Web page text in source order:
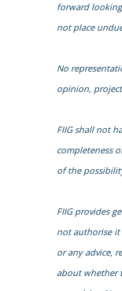
forward
not place
No
opinion,
FIIG shall not
completeness
of the
FIIG provides
not authorise it
or any advice,
about whether